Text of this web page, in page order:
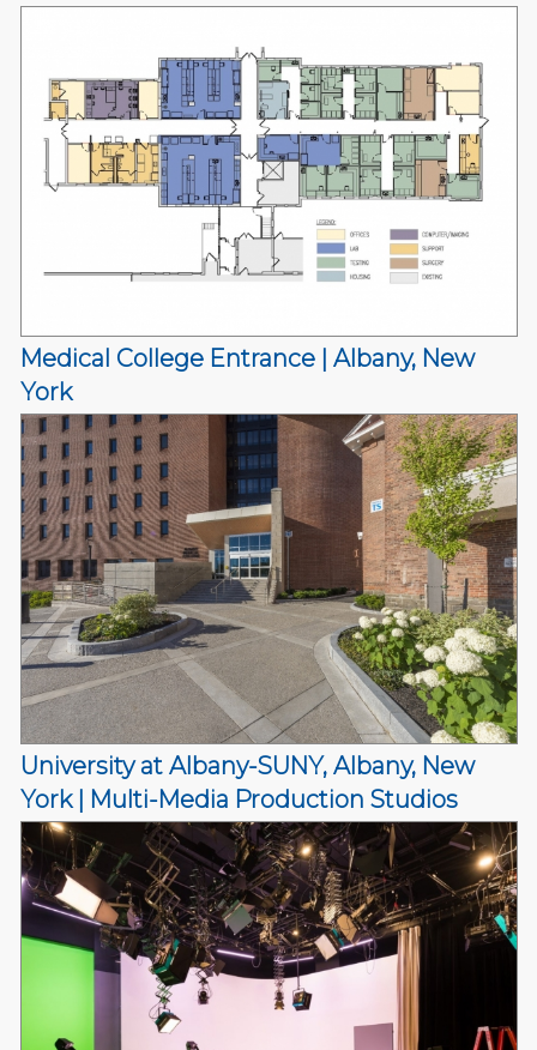
Medical College Entrance | Albany, New
York
University at Albany-SUNY, Albany, New
York | Multi-Media Production Studios